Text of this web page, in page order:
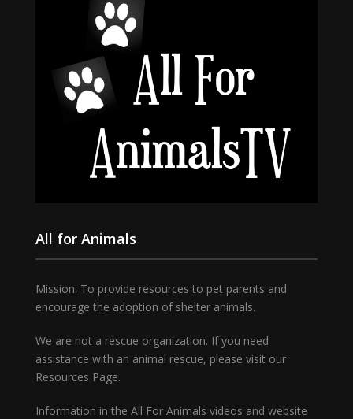
All for Animals
Mission: To provide resources to pet parents and
encourage the adoption of shelter animals.
We are not a rescue organization. If you need
assistance with an animal rescue, please visit our
Resources Page.
Information in the All For Animals videos and website